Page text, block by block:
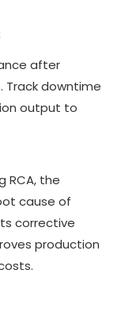
after
downtime
output to
RCA, the
cause of
corrective
production